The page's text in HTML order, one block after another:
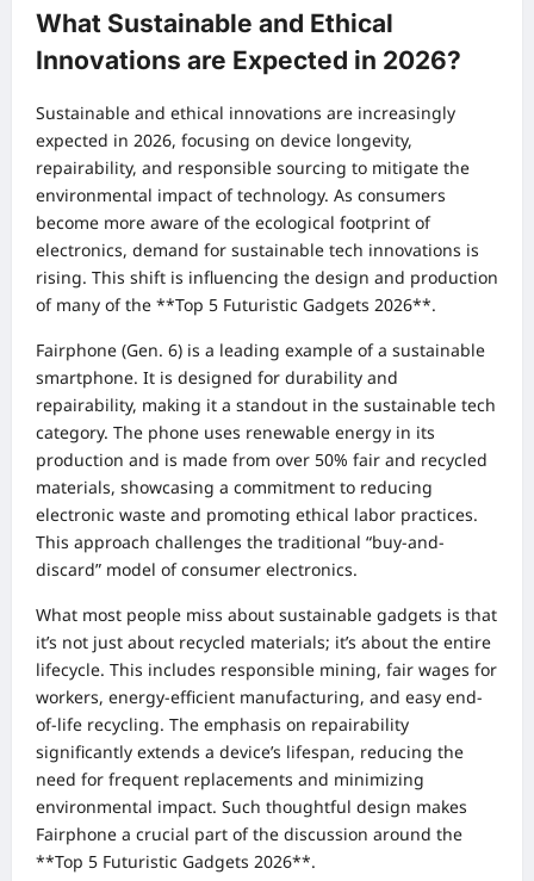
What Sustainable and Ethical
Innovations are Expected in 2026?
Sustainable and ethical innovations are increasingly
expected in 2026, focusing on device longevity,
repairability, and responsible sourcing to mitigate the
environmental impact of technology. As consumers
become more aware of the ecological footprint of
electronics, demand for sustainable tech innovations is
rising. This shift is influencing the design and production
of many of the **Top 5 Futuristic Gadgets 2026**.
Fairphone (Gen. 6) is a leading example of a sustainable
smartphone. It is designed for durability and
repairability, making it a standout in the sustainable tech
category. The phone uses renewable energy in its
production and is made from over 50% fair and recycled
materials, showcasing a commitment to reducing
electronic waste and promoting ethical labor practices.
This approach challenges the traditional “buy-and-
discard” model of consumer electronics.
What most people miss about sustainable gadgets is that
it’s not just about recycled materials; it’s about the entire
lifecycle. This includes responsible mining, fair wages for
workers, energy-efficient manufacturing, and easy end-
of-life recycling. The emphasis on repairability
significantly extends a device’s lifespan, reducing the
need for frequent replacements and minimizing
environmental impact. Such thoughtful design makes
Fairphone a crucial part of the discussion around the
**Top 5 Futuristic Gadgets 2026**.